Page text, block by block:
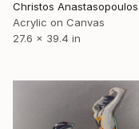
Acrylic on Canvas
27.6 x 39.4 in